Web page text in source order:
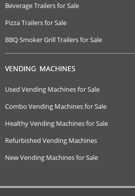
Beverage Trailers for Sale
Pizza Trailers for Sale
BBQ Smoker Grill Trailers for Sale
VENDING MACHINES
Used Vending Machines for Sale
Combo Vending Machines for Sale
Healthy Vending Machines for Sale
Refurbished Vending Machines
New Vending Machines for Sale